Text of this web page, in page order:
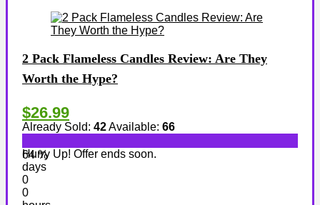
2 Pack Flameless Candles Review: Are They
Worth the Hype?
$26.99
Already Sold: 42Available: 66
64 %
Hurry Up! Offer ends soon.
days
0
0